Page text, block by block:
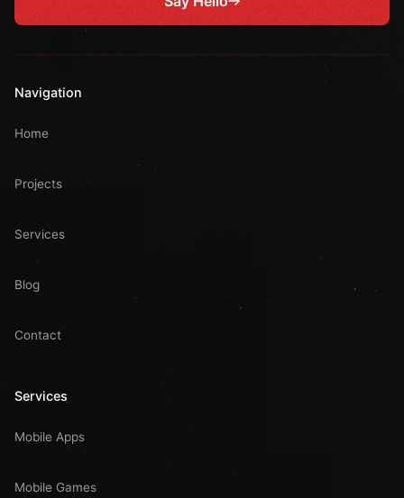
Navigation
Home
Projects
Services
Blog
Contact
Services
Mobile Apps
Mobile Games